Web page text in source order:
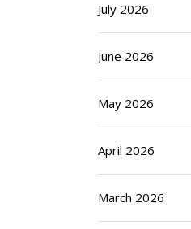
July 2026
June 2026
May 2026
April 2026
March 2026